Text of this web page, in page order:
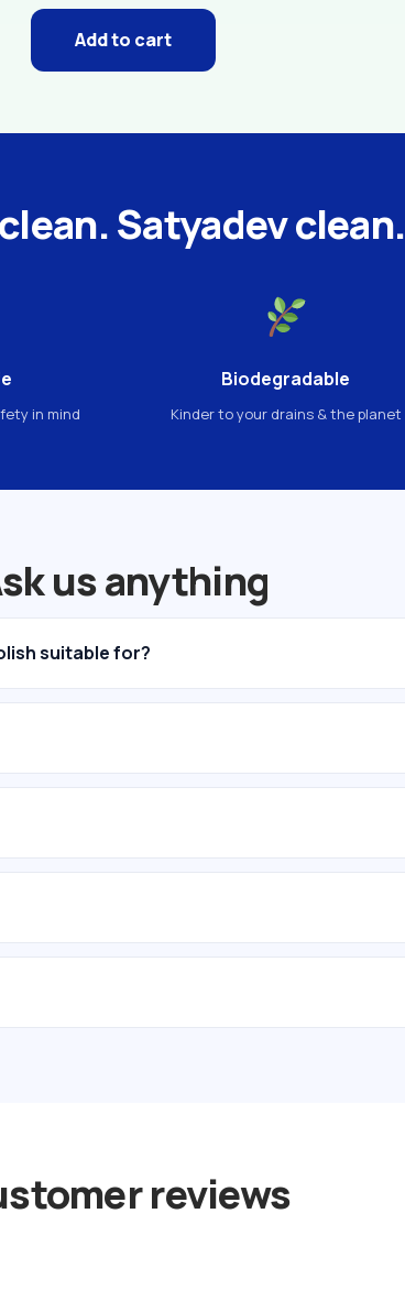
Add to cart
Satyadev clean.
in mind
Biodegradable
Kinder to your drains & the planet
us anything
suitable for?
reviews